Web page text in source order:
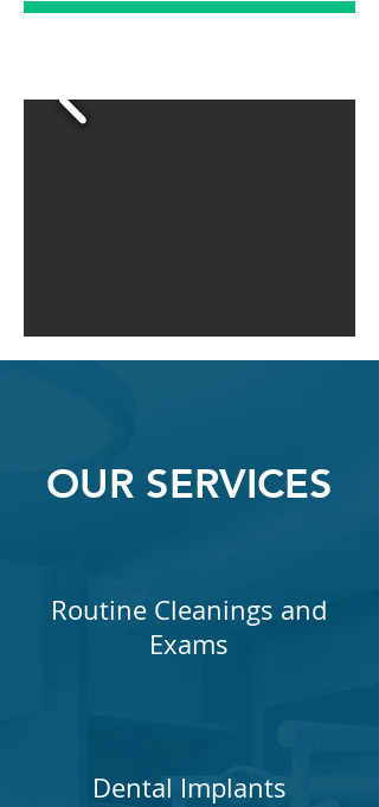
OUR SERVICES
Routine Cleanings and
Exams
Dental Implants